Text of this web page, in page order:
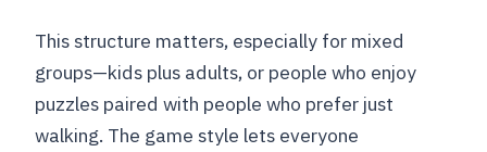
This structure matters, especially for mixed
groups—kids plus adults, or people who enjoy
puzzles paired with people who prefer just
walking. The game style lets everyone